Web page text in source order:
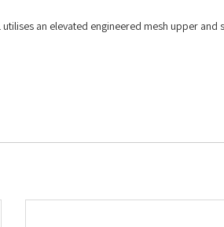
an elevated engineered mesh upper